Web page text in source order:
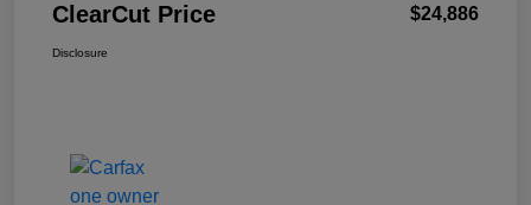
ClearCut Price $24,886
Disclosure